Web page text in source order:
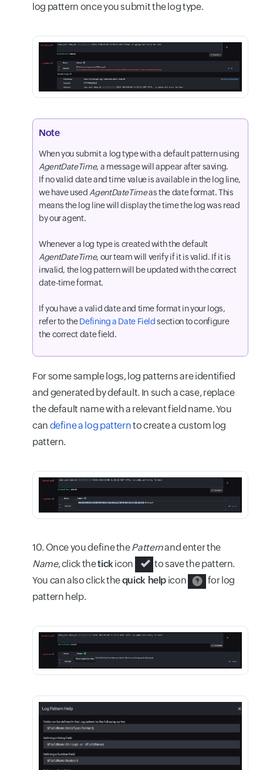
log pattern once you submit the log type.
Note
When you submit a log type with a default pattern using
AgentDateTime, a message will appear after saving.
If no valid date and time value is available in the log line,
we have usedAgentDateTimeas the date format. This
means the log line will display the time the log was read
by our agent.
Whenever a log type is created with the default
AgentDateTime, our team will verify if it is valid. If it is
invalid, the log pattern will be updated with the correct
date-time format.
If you have a valid date and time format in your logs,
refer to theDefining a Date Field section to configure
the correct date field.
For some sample logs, log patterns are identified
and generated by default. In such a case, replace
the default name with a relevant field name. You
can define a log patternto create a custom log
pattern.
10. Once you define thePatternand enter the
Name, click thetickicon
to save the pattern.
You can also click thequick help icon
for log
pattern help.